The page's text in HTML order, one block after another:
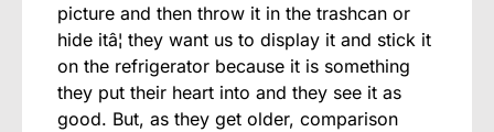
picture and then throw it in the trashcan or
hide itâ¦ they want us to display it and stick it
on the refrigerator because it is something
they put their heart into and they see it as
good. But, as they get older, comparison